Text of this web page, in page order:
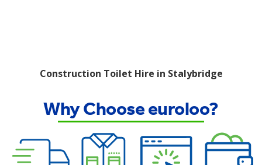
Construction Toilet Hire in Stalybridge
Why Choose euroloo?